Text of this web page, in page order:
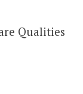
Qualities